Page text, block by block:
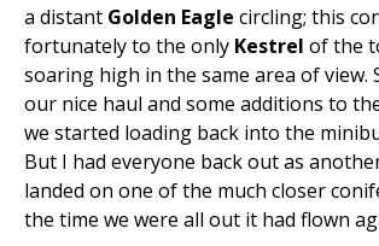
a distant Golden Eagle circling; this
fortunately to the only Kestrel of the
soaring high in the same area of view.
our nice haul and some additions to
we started loading back into the
But I had everyone back out as
landed on one of the much closer
the time we were all out it had flown